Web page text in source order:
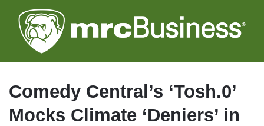
to
main
Comedy Central’s ‘Tosh.0’
Mocks Climate ‘Deniers’ in